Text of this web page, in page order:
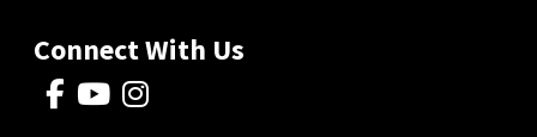
Connect With Us